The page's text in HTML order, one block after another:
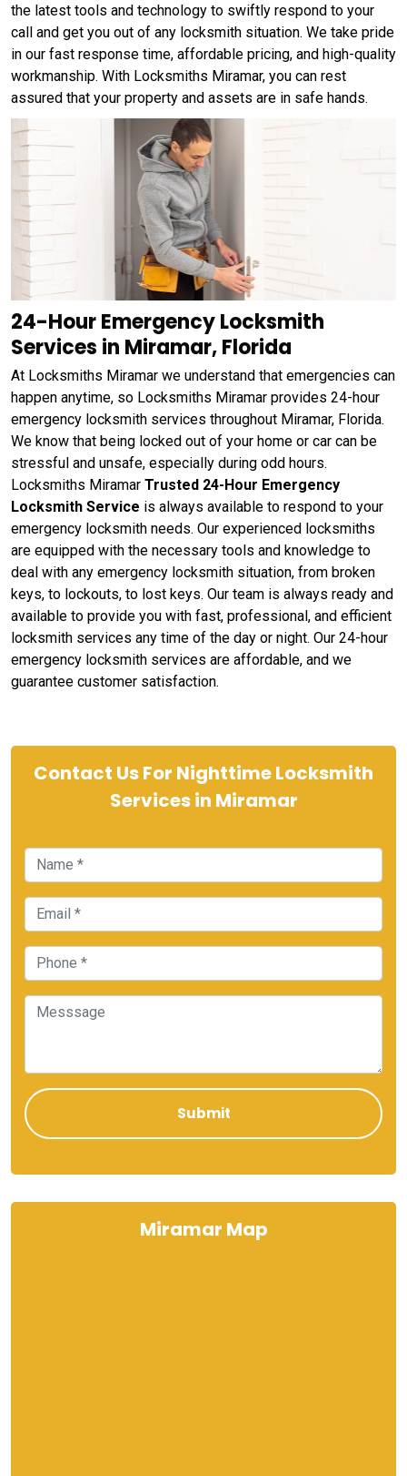
the latest tools and technology to swiftly respond to your
call and get you out of any locksmith situation. We take pride
in our fast response time, affordable pricing, and high-quality
workmanship. With Locksmiths Miramar, you can rest
assured that your property and assets are in safe hands.
24-Hour Emergency Locksmith
Services in Miramar, Florida
At Locksmiths Miramar we understand that emergencies can
happen anytime, so Locksmiths Miramar provides 24-hour
emergency locksmith services throughout Miramar, Florida.
We know that being locked out of your home or car can be
stressful and unsafe, especially during odd hours.
Locksmiths Miramar Trusted 24-Hour Emergency
Locksmith Service is always available to respond to your
emergency locksmith needs. Our experienced locksmiths
are equipped with the necessary tools and knowledge to
deal with any emergency locksmith situation, from broken
keys, to lockouts, to lost keys. Our team is always ready and
available to provide you with fast, professional, and efficient
locksmith services any time of the day or night. Our 24-hour
emergency locksmith services are affordable, and we
guarantee customer satisfaction.
Contact Us For Nighttime Locksmith
Services in Miramar
Miramar Map